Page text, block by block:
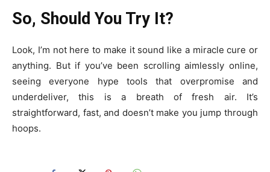
So, Should You Try It?
Look, I’m not here to make it sound like a miracle cure or
anything. But if you’ve been scrolling aimlessly online,
seeing everyone hype tools that overpromise and
underdeliver, this is a breath of fresh air. It’s
straightforward, fast, and doesn’t make you jump through
hoops.